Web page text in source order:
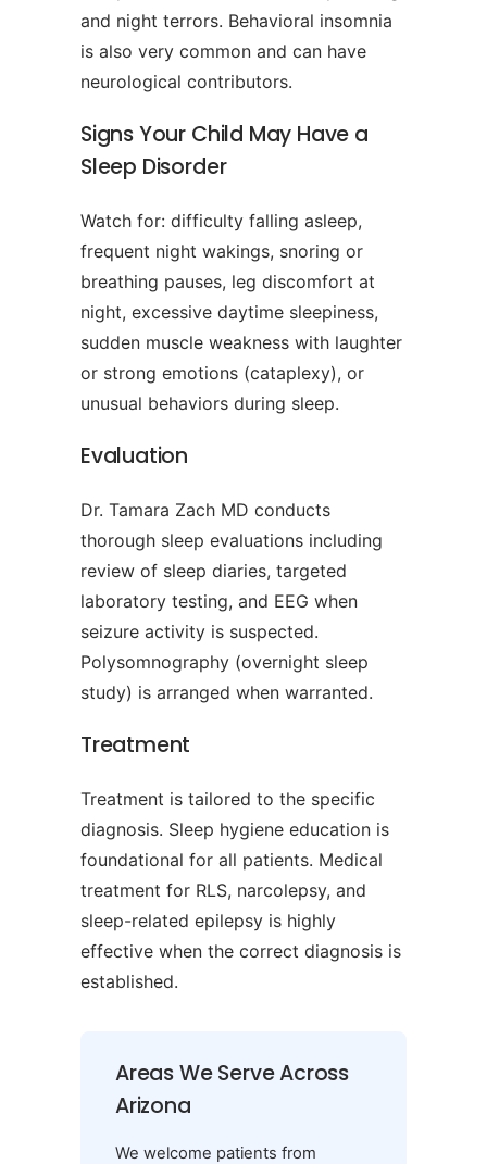
and night terrors. Behavioral insomnia
is also very common and can have
neurological contributors.
Signs Your Child May Have a
Sleep Disorder
Watch for: difficulty falling asleep,
frequent night wakings, snoring or
breathing pauses, leg discomfort at
night, excessive daytime sleepiness,
sudden muscle weakness with laughter
or strong emotions (cataplexy), or
unusual behaviors during sleep.
Evaluation
Dr. Tamara Zach MD conducts
thorough sleep evaluations including
review of sleep diaries, targeted
laboratory testing, and EEG when
seizure activity is suspected.
Polysomnography (overnight sleep
study) is arranged when warranted.
Treatment
Treatment is tailored to the specific
diagnosis. Sleep hygiene education is
foundational for all patients. Medical
treatment for RLS, narcolepsy, and
sleep-related epilepsy is highly
effective when the correct diagnosis is
established.
Areas We Serve Across
Arizona
We welcome patients from